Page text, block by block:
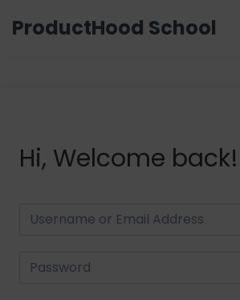
ProductHood School
Hi, Welcome back!